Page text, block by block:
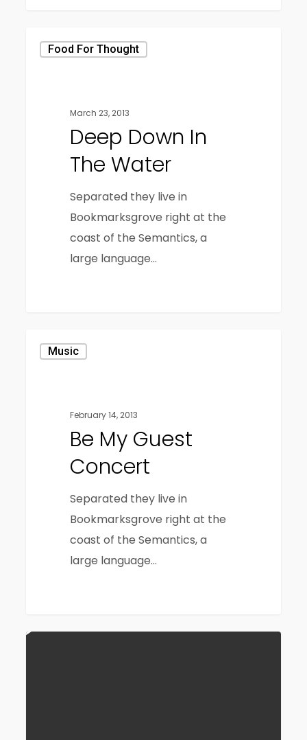
Food For Thought
March 23, 2013
Deep Down In
The Water
Separated they live in
Bookmarksgrove right at the
coast of the Semantics, a
large language…
Music
February 14, 2013
Be My Guest
Concert
Separated they live in
Bookmarksgrove right at the
coast of the Semantics, a
large language…